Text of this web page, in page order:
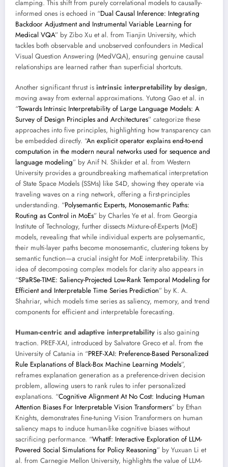
clamping. This shift from purely correlational models to causally-
informed ones is echoed in “Dual Causal Inference: Integrating
Backdoor Adjustment and Instrumental Variable Learning for
Medical VQA” by Zibo Xu et al. from Tianjin University, which
tackles both observable and unobserved confounders in Medical
Visual Question Answering (MedVQA), ensuring genuine causal
relationships are learned rather than superficial shortcuts.
Another significant thrust is intrinsic interpretability by design,
moving away from external approximations. Yutong Gao et al. in
“Towards Intrinsic Interpretability of Large Language Models: A
Survey of Design Principles and Architectures” categorize these
approaches into five principles, highlighting how transparency can
be embedded directly. “An explicit operator explains end-to-end
computation in the modern neural networks used for sequence and
language modeling” by Anif N. Shikder et al. from Western
University provides a groundbreaking mathematical interpretation
of State Space Models (SSMs) like S4D, showing they operate via
traveling waves on a ring network, offering a first-principles
understanding. “Polysemantic Experts, Monosemantic Paths:
Routing as Control in MoEs” by Charles Ye et al. from Georgia
Institute of Technology, further dissects Mixture-of-Experts (MoE)
models, revealing that while individual experts are polysemantic,
their multi-layer paths become monosemantic, clustering tokens by
semantic function—a crucial insight for MoE interpretability. This
idea of decomposing complex models for clarity also appears in
“SPaRSe-TIME: Saliency-Projected Low-Rank Temporal Modeling for
Efficient and Interpretable Time Series Prediction” by K. A.
Shahriar, which models time series as saliency, memory, and trend
components for efficient and interpretable forecasting.
Human-centric and adaptive interpretability is also gaining
traction. PREF-XAI, introduced by Salvatore Greco et al. from the
University of Catania in “PREF-XAI: Preference-Based Personalized
Rule Explanations of Black-Box Machine Learning Models”,
reframes explanation generation as a preference-driven decision
problem, allowing users to rank rules to infer personalized
explanations. “Cognitive Alignment At No Cost: Inducing Human
Attention Biases For Interpretable Vision Transformers” by Ethan
Knights, demonstrates fine-tuning Vision Transformers on human
saliency maps to induce human-like cognitive biases without
sacrificing performance. “WhatIf: Interactive Exploration of LLM-
Powered Social Simulations for Policy Reasoning” by Yuxuan Li et
al. from Carnegie Mellon University, highlights the value of LLM-